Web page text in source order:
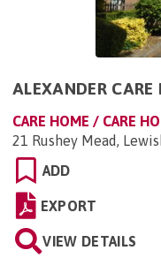
ALEXANDER CARE
CARE HOME / CARE
21 Rushey Mead,
ADD
EXPORT
VIEW DETAILS